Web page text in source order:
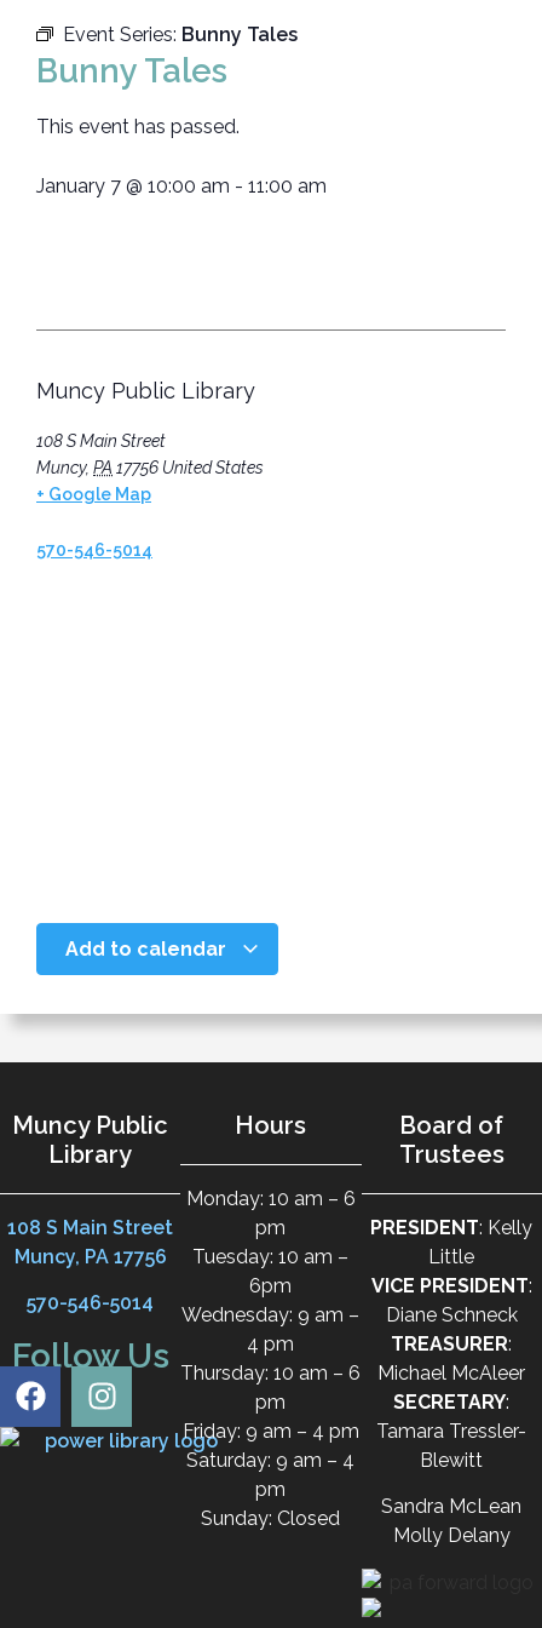
Event Series: Bunny Tales
Bunny Tales
This event has passed.
January 7 @ 10:00 am - 11:00 am
Muncy Public Library
108 S Main Street
Muncy, PA 17756 United States
+ Google Map
570-546-5014
Add to calendar
Muncy Public
Library
108 S Main Street
Muncy, PA 17756
570-546-5014
Follow Us
Hours
Monday: 10 am – 6
pm
Tuesday: 10 am –
6pm
Wednesday: 9 am –
4 pm
Thursday: 10 am – 6
pm
Friday: 9 am – 4 pm
Saturday: 9 am – 4
pm
Sunday: Closed
Board of
Trustees
PRESIDENT: Kelly
Little
VICE PRESIDENT:
Diane Schneck
TREASURER:
Michael McAleer
SECRETARY:
Tamara Tressler-
Blewitt
Sandra McLean
Molly Delany